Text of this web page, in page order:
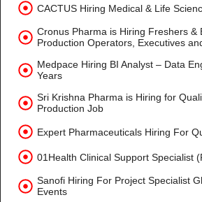
CACTUS Hiring Medical & Life
Cronus Pharma is Hiring Freshers &
Production Operators, Executives
Medpace Hiring BI Analyst – Data
Years
Sri Krishna Pharma is Hiring for
Production Job
Expert Pharmaceuticals Hiring For
01Health Clinical Support Specialist
Sanofi Hiring For Project Specialist
Events